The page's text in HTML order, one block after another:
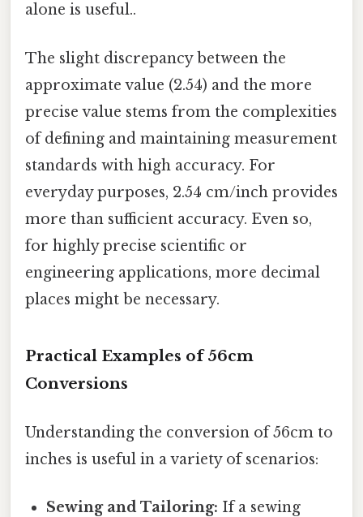
alone is useful..
The slight discrepancy between the
approximate value (2.54) and the more
precise value stems from the complexities
of defining and maintaining measurement
standards with high accuracy. For
everyday purposes, 2.54 cm/inch provides
more than sufficient accuracy. Even so,
for highly precise scientific or
engineering applications, more decimal
places might be necessary.
Practical Examples of 56cm
Conversions
Understanding the conversion of 56cm to
inches is useful in a variety of scenarios:
Sewing and Tailoring: If a sewing